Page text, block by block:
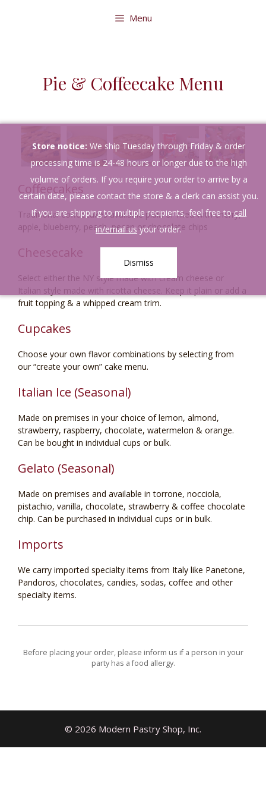
Store notice: We ship Tuesday through Friday & order
processing time is 24-48 hours or longer due to the high
volume of orders. If you require your order to arrive by a
certain date, please contact the store & a clerk can assist you.
If you are shipping to multiple recipients, feel free tocall
in/email usyour order.
Dismiss
Menu
Pie & Coffeecake Menu
Coffeecakes
Traditional coffeecakes available plain or filled with cherry,
apple, blueberry, peach, pecan or chocolate chips
Cheesecake
Select either the NY style made with cream cheese or
Italian style made with ricotta cheese. Keep it plain or add a
fruit topping & a whipped cream trim.
Cupcakes
Choose your own flavor combinations by selecting from
our “create your own” cake menu.
Italian Ice (Seasonal)
Made on premises in your choice of lemon, almond,
strawberry, raspberry, chocolate, watermelon & orange.
Can be bought in individual cups or bulk.
Gelato (Seasonal)
Made on premises and available in torrone, nocciola,
pistachio, vanilla, chocolate, strawberry & coffee chocolate
chip. Can be purchased in individual cups or in bulk.
Imports
We carry imported specialty items from Italy like Panetone,
Pandoros, chocolates, candies, sodas, coffee and other
specialty items.
Before placing your order, please inform us if a person in your
party has a food allergy.
© 2026 Modern Pastry Shop, Inc.